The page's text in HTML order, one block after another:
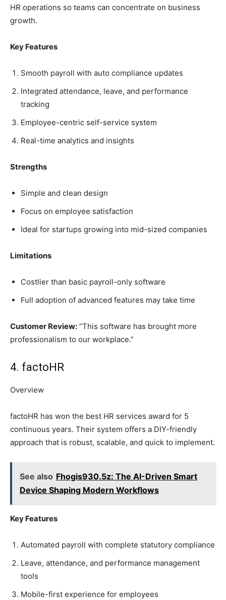
HR operations so teams can concentrate on business
growth.
Key Features
Smooth payroll with auto compliance updates
Integrated attendance, leave, and performance
tracking
Employee-centric self-service system
Real-time analytics and insights
Strengths
Simple and clean design
Focus on employee satisfaction
Ideal for startups growing into mid-sized companies
Limitations
Costlier than basic payroll-only software
Full adoption of advanced features may take time
Customer Review: “This software has brought more
professionalism to our workplace.”
4. factoHR
Overview
factoHR has won the best HR services award for 5
continuous years. Their system offers a DIY-friendly
approach that is robust, scalable, and quick to implement.
See also Fhogis930.5z: The AI-Driven Smart
Device Shaping Modern Workflows
Key Features
Automated payroll with complete statutory compliance
Leave, attendance, and performance management
tools
Mobile-first experience for employees